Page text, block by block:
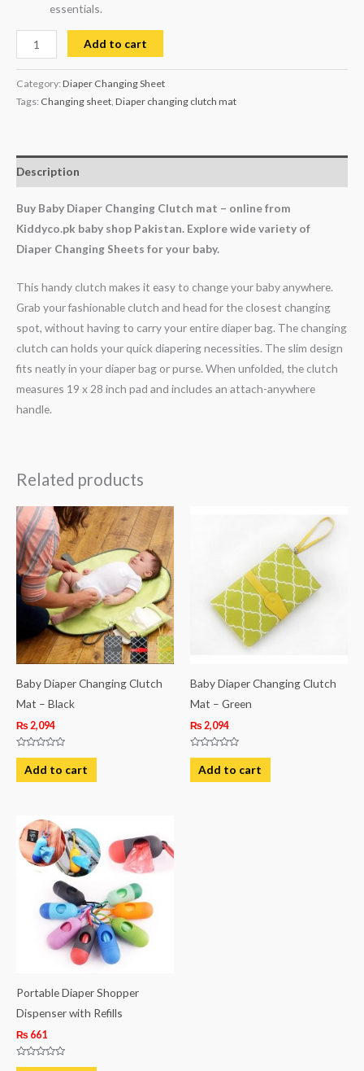
essentials.
Add to cart
Category: Diaper Changing Sheet
Tags: Changing sheet, Diaper changing clutch mat
Description
Buy Baby Diaper Changing Clutch mat – online from
Kiddyco.pk baby shop Pakistan. Explore wide variety of
Diaper Changing Sheets for your baby.
This handy clutch makes it easy to change your baby anywhere.
Grab your fashionable clutch and head for the closest changing
spot, without having to carry your entire diaper bag. The changing
clutch can holds your quick diapering necessities. The slim design
fits neatly in your diaper bag or purse. When unfolded, the clutch
measures 19 x 28 inch pad and includes an attach-anywhere
handle.
Related products
Baby Diaper Changing Clutch
Mat – Black
₨ 2,094
Rated
out
of
Add to cart
Baby Diaper Changing Clutch
Mat – Green
₨ 2,094
Rated
out
of
Add to cart
Portable Diaper Shopper
Dispenser with Refills
₨ 661
Rated